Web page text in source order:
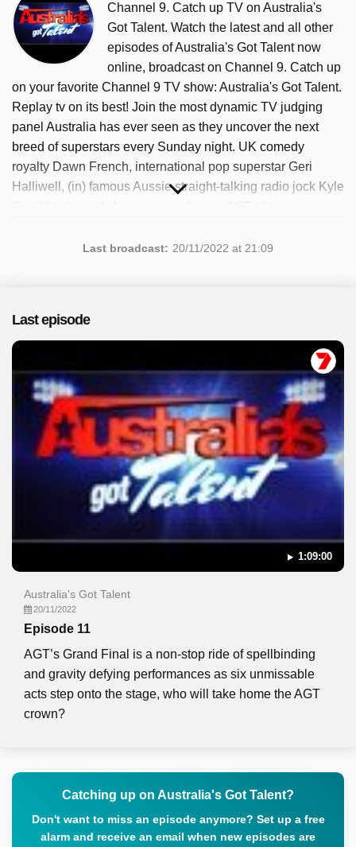
Channel 9. Catch up TV on Australia's
Got Talent. Watch the latest and all other
episodes of Australia's Got Talent now
online, broadcast on Channel 9. Catch up
on your favorite Channel 9 TV show: Australia's Got Talent.
Replay tv on its best! Join the most dynamic TV judging
panel Australia has ever seen as they uncover the next
breed of superstars every Sunday night. UK comedy
royalty Dawn French, international pop superstar Geri
Halliwell, (in) famous Aussie straight-talking radio jock Kyle
2022. A total of 11 episodes have been broadcast, most
Last broadcast: 20/11/2022 at 21:09
Last episode
1:09:00
Australia's Got Talent
20/11/2022
Episode 11
AGT’s Grand Final is a non-stop ride of spellbinding
and gravity defying performances as six unmissable
acts step onto the stage, who will take home the AGT
crown?
Catching up on Australia's Got Talent?
Don't want to miss an episode anymore? Set up a free
alarm and receive an email when new episodes are